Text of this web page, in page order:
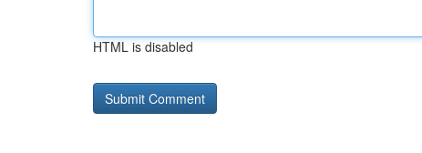
HTML is disabled